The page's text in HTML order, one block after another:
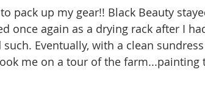
pack up my gear!! Black Beauty
once again as a drying rack after I
Eventually, with a clean
me on a tour of the